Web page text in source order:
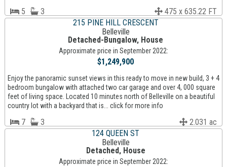
5 3
475 x 635.22 FT
215 PINE HILL CRESCENT
Belleville
Detached-Bungalow, House
Approximate price in September 2022:
$1,249,900
Enjoy the panoramic sunset views in this ready to move in new build, 3 + 4
bedroom bungalow with attached two car garage and over 4, 000 square
feet of living space. Located 10 minutes north of Belleville on a beautiful
country lot with a backyard that is... click for more info
7 3
2.031 ac
124 QUEEN ST
Belleville
Detached, House
Approximate price in September 2022: